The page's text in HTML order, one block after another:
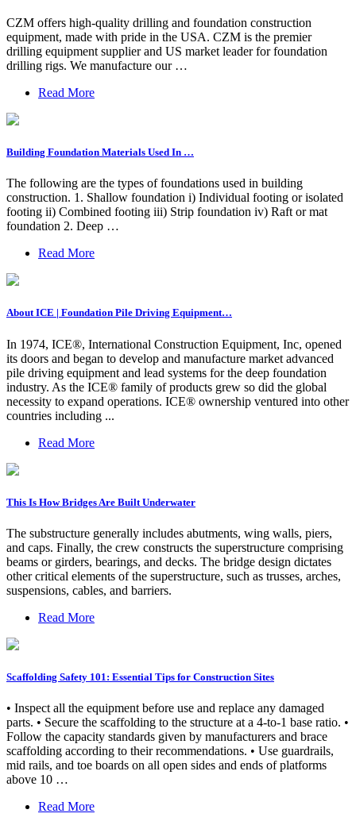
CZM offers high-quality drilling and foundation construction
equipment, made with pride in the USA. CZM is the premier
drilling equipment supplier and US market leader for foundation
drilling rigs. We manufacture our …
Read More
Building Foundation Materials Used In …
The following are the types of foundations used in building
construction. 1. Shallow foundation i) Individual footing or isolated
footing ii) Combined footing iii) Strip foundation iv) Raft or mat
foundation 2. Deep …
Read More
About ICE | Foundation Pile Driving Equipment…
In 1974, ICE®, International Construction Equipment, Inc, opened
its doors and began to develop and manufacture market advanced
pile driving equipment and lead systems for the deep foundation
industry. As the ICE® family of products grew so did the global
necessity to expand operations. ICE® ownership ventured into other
countries including ...
Read More
This Is How Bridges Are Built Underwater
The substructure generally includes abutments, wing walls, piers,
and caps. Finally, the crew constructs the superstructure comprising
beams or girders, bearings, and decks. The bridge design dictates
other critical elements of the superstructure, such as trusses, arches,
suspensions, cables, and barriers.
Read More
Scaffolding Safety 101: Essential Tips for Construction Sites
• Inspect all the equipment before use and replace any damaged
parts. • Secure the scaffolding to the structure at a 4-to-1 base ratio. •
Follow the capacity standards given by manufacturers and brace
scaffolding according to their recommendations. • Use guardrails,
mid rails, and toe boards on all open sides and ends of platforms
above 10 …
Read More